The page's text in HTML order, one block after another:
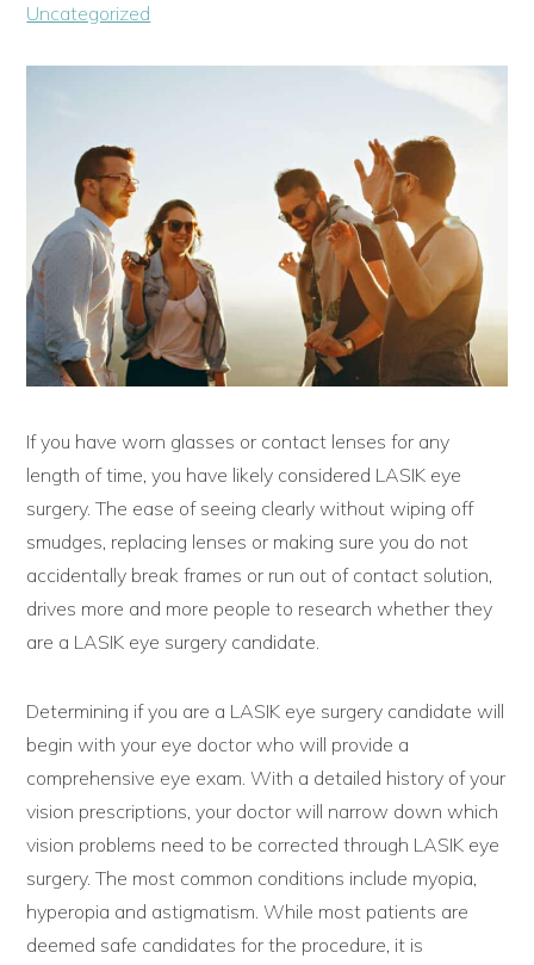
Uncategorized
If you have worn glasses or contact lenses for any
length of time, you have likely considered LASIK eye
surgery. The ease of seeing clearly without wiping off
smudges, replacing lenses or making sure you do not
accidentally break frames or run out of contact solution,
drives more and more people to research whether they
are a LASIK eye surgery candidate.
Determining if you are a LASIK eye surgery candidate will
begin with your eye doctor who will provide a
comprehensive eye exam. With a detailed history of your
vision prescriptions, your doctor will narrow down which
vision problems need to be corrected through LASIK eye
surgery. The most common conditions include myopia,
hyperopia and astigmatism. While most patients are
deemed safe candidates for the procedure, it is